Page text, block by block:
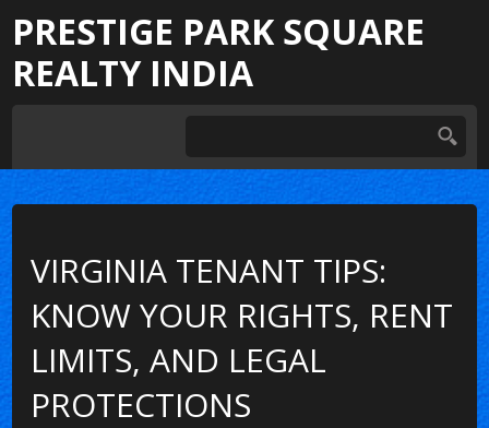
PRESTIGE PARK SQUARE
REALTY INDIA
VIRGINIA TENANT TIPS:
KNOW YOUR RIGHTS, RENT
LIMITS, AND LEGAL
PROTECTIONS